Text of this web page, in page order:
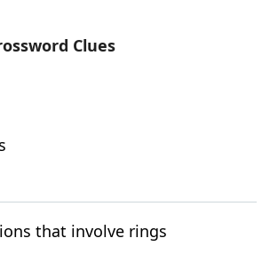
Clues
that involve rings